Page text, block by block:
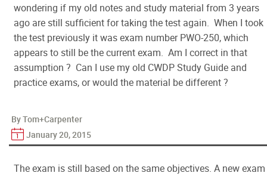
wondering if my old notes and study material from 3 years
ago are still sufficient for taking the test again. When I took
the test previously it was exam number PWO-250, which
appears to still be the current exam. Am I correct in that
assumption ? Can I use my old CWDP Study Guide and
practice exams, or would the material be different ?
By Tom+Carpenter
January 20, 2015
The exam is still based on the same objectives. A new exam